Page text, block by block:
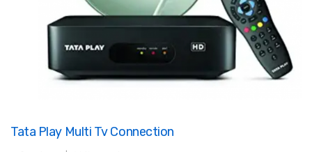
Tata Play Multi Tv Connection